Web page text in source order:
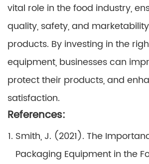
vital role in the food industry,
quality, safety, and
products. By investing in the
equipment, businesses can
protect their products, and
satisfaction.
References:
Smith, J. (2021). The
Packaging Equipment in the